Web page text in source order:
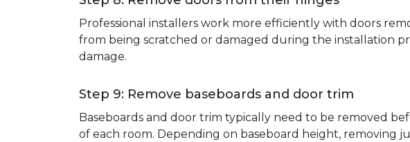
Professional installers work more efficiently with doors
from being scratched or damaged during the installation
damage.
Step 9: Remove baseboards and door trim
Baseboards and door trim typically need to be removed
of each room. Depending on baseboard height, removing